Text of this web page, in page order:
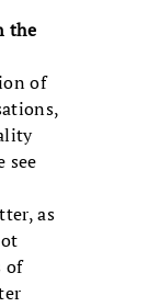
the
of
see
as
of